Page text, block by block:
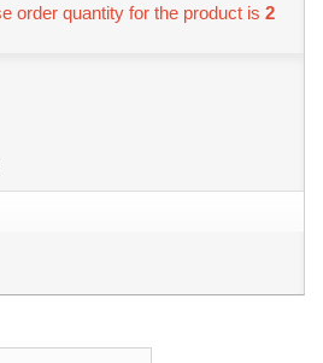
order quantity for the product is 2